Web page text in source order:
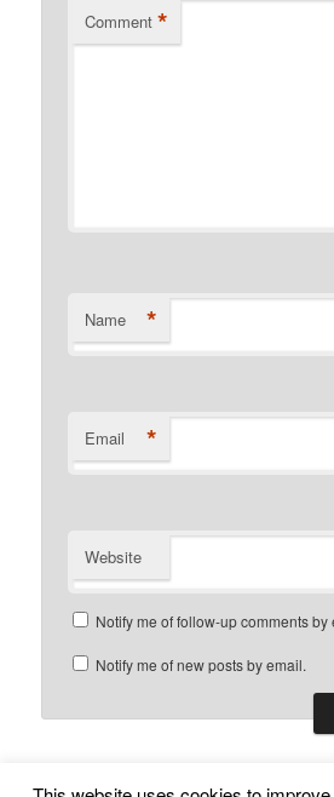
Comment *
Name *
Email *
Website
Notify me of follow-up comments by
Notify me of new posts by email.